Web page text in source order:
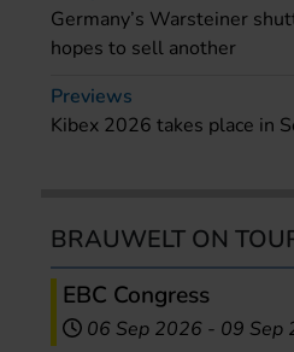
Germany’s Warsteiner
hopes to sell another
Previews
Kibex 2026 takes place in
BRAUWELT ON
EBC Congress
06 Sep 2026 - 09 Sep